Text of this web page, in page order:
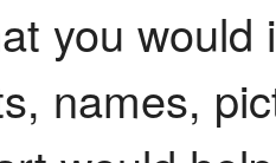
you
names,